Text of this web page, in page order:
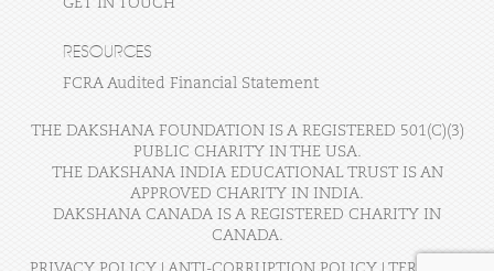
GET IN TOUCH
RESOURCES
FCRA Audited Financial Statement
THE DAKSHANA FOUNDATION IS A REGISTERED 501(C)(3)
PUBLIC CHARITY IN THE USA.
THE DAKSHANA INDIA EDUCATIONAL TRUST IS AN
APPROVED CHARITY IN INDIA.
DAKSHANA CANADA IS A REGISTERED CHARITY IN
CANADA.